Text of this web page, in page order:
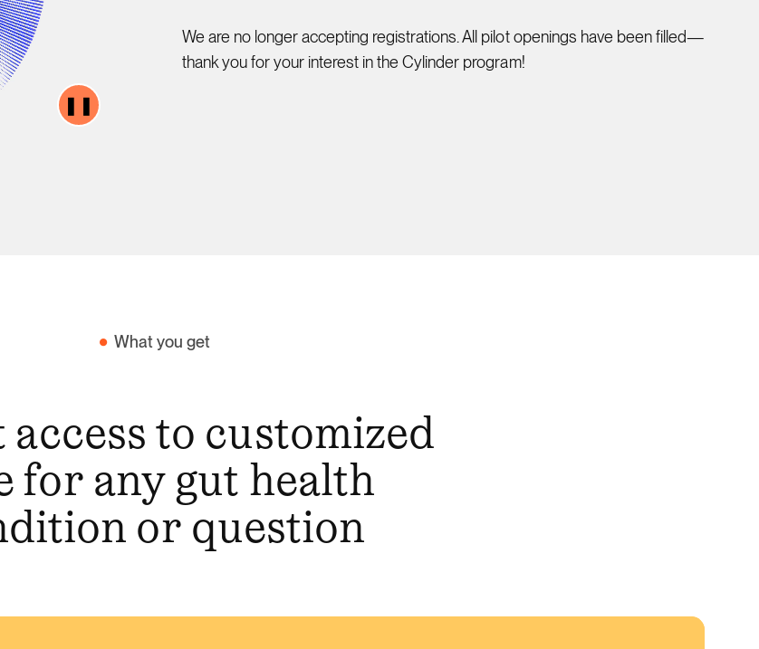
We are no longer accepting registrations. All pilot openings have been filled—
thank you for your interest in the Cylinder program!
What you get
to customized
for any gut health
or question